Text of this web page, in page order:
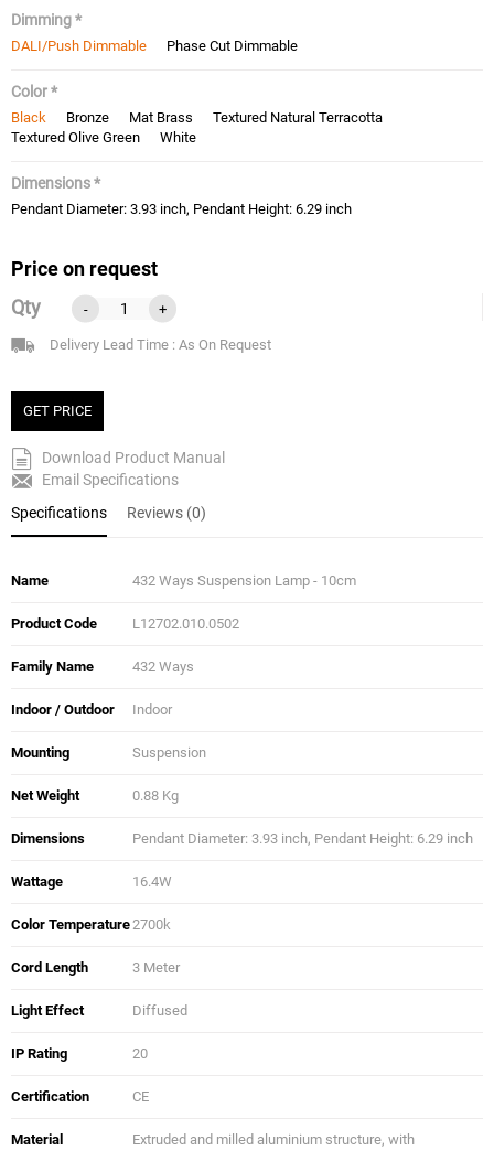
Dimming *
DALI/Push Dimmable Phase Cut Dimmable
Color *
Black Bronze Mat Brass
Textured Natural Terracotta
Textured Olive Green
White
Dimensions *
Pendant Diameter: 3.93 inch, Pendant Height: 6.29 inch
Price on request
Qty
- +
Delivery Lead Time : As On Request
GET PRICE
Download Product Manual
Email Specifications
Specifications
Reviews (0)
Name 432 Ways Suspension Lamp - 10cm
Product Code L12702.010.0502
Family Name 432 Ways
Indoor / Outdoor Indoor
Mounting Suspension
Net Weight 0.88 Kg
Dimensions Pendant Diameter: 3.93 inch, Pendant Height: 6.29 inch
Wattage 16.4W
Color Temperature2700k
Cord Length 3 Meter
Light Effect Diffused
IP Rating 20
Certification CE
Material
Extruded and milled aluminium structure, with